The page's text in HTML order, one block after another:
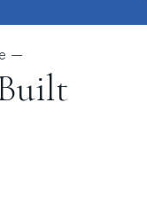
—